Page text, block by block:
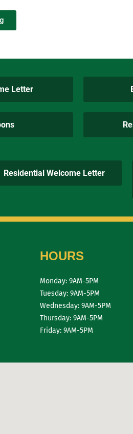
Letter
Residential Welcome Letter
HOURS
Monday: 9AM-5PM
Tuesday: 9AM-5PM
Wednesday: 9AM-5PM
Thursday: 9AM-5PM
Friday: 9AM-5PM